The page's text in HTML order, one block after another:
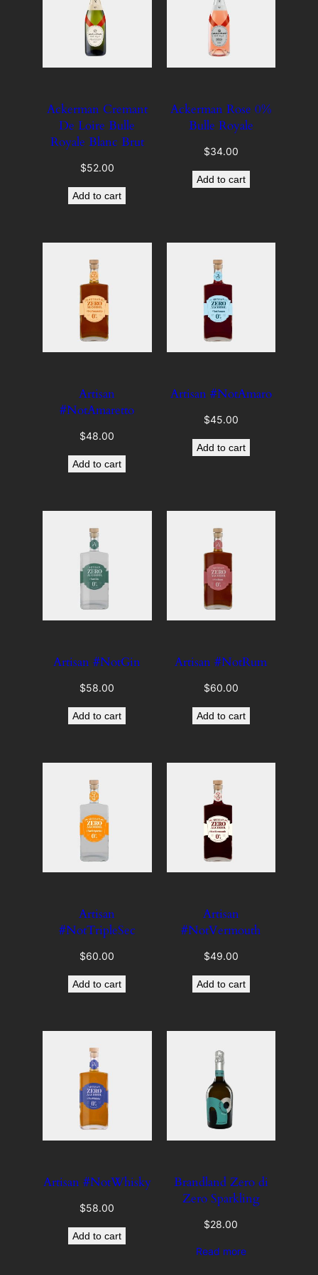
Ackerman Cremant
De Loire Bulle
Royale Blanc Brut
$52.00
Add to cart
Ackerman Rose 0%
Bulle Royale
$34.00
Add to cart
Artisan
#NotAmaretto
$48.00
Add to cart
Artisan #NotAmaro
$45.00
Add to cart
Artisan #NotGin
$58.00
Add to cart
Artisan #NotRum
$60.00
Add to cart
Artisan
#NotTripleSec
$60.00
Add to cart
Artisan
#NotVermouth
$49.00
Add to cart
Artisan #NotWhisky
$58.00
Add to cart
Brandland Zero di
Zero Sparkling
$28.00
Read more